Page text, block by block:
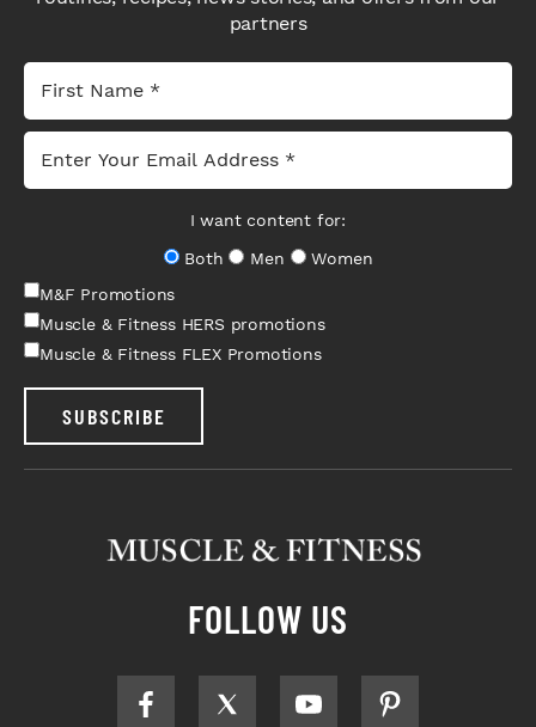
partners
I want content for:
Both
Men
Women
M&F Promotions
Muscle & Fitness HERS promotions
Muscle & Fitness FLEX Promotions
SUBSCRIBE
FOLLOW US